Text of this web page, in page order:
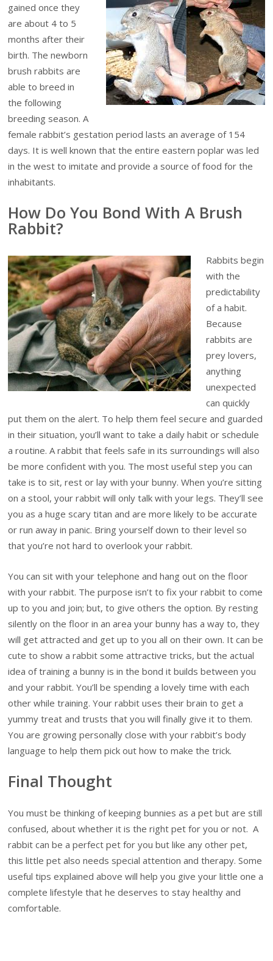
gained once they
are about 4 to 5
months after their
birth. The newborn
brush rabbits are
able to breed in
the following
breeding season. A
female rabbit’s gestation period lasts an average of 154
days. It is well known that the entire eastern poplar was led
in the west to imitate and provide a source of food for the
inhabitants.
How Do You Bond With A Brush
Rabbit?
Rabbits begin
with the
predictability
of a habit.
Because
rabbits are
prey lovers,
anything
unexpected
can quickly
put them on the alert. To help them feel secure and guarded
in their situation, you’ll want to take a daily habit or schedule
a routine. A rabbit that feels safe in its surroundings will also
be more confident with you. The most useful step you can
take is to sit, rest or lay with your bunny. When you’re sitting
on a stool, your rabbit will only talk with your legs. They’ll see
you as a huge scary titan and are more likely to be accurate
or run away in panic. Bring yourself down to their level so
that you’re not hard to overlook your rabbit.
You can sit with your telephone and hang out on the floor
with your rabbit. The purpose isn’t to fix your rabbit to come
up to you and join; but, to give others the option. By resting
silently on the floor in an area your bunny has a way to, they
will get attracted and get up to you all on their own. It can be
cute to show a rabbit some attractive tricks, but the actual
idea of training a bunny is in the bond it builds between you
and your rabbit. You’ll be spending a lovely time with each
other while training. Your rabbit uses their brain to get a
yummy treat and trusts that you will finally give it to them.
You are growing personally close with your rabbit’s body
language to help them pick out how to make the trick.
Final Thought
You must be thinking of keeping bunnies as a pet but are still
confused, about whether it is the right pet for you or not. A
rabbit can be a perfect pet for you but like any other pet,
this little pet also needs special attention and therapy. Some
useful tips explained above will help you give your little one a
complete lifestyle that he deserves to stay healthy and
comfortable.